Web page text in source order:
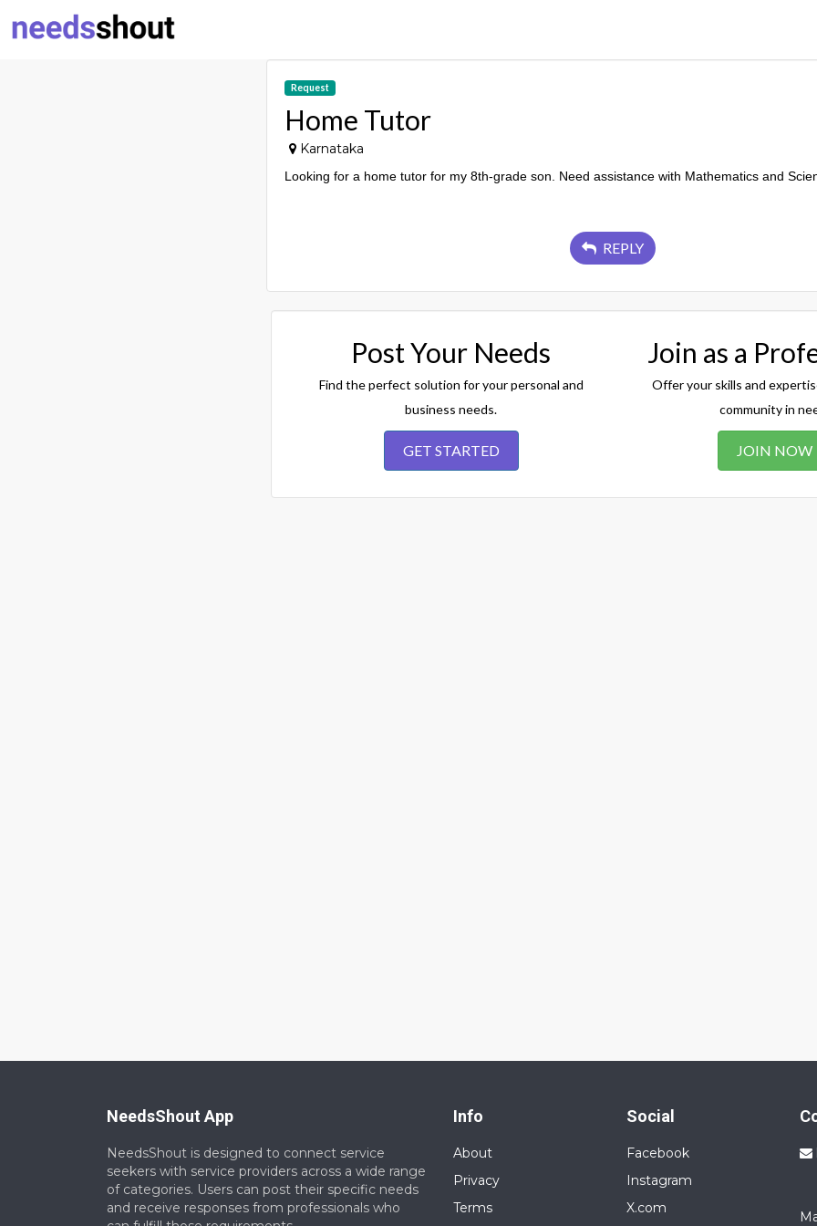
Request
Home Tutor
Karnataka
Looking for a home tutor for my 8th-grade son. Need assistance with Mathematics and
REPLY
Post Your Needs
Find the perfect solution for your personal and
business needs.
GET STARTED
Join as a
Offer your skills and
community in
JOIN NOW
NeedsShout App
NeedsShout is designed to connect service
seekers with service providers across a wide range
of categories. Users can post their specific needs
and receive responses from professionals who
Info
About
Privacy
Terms
Social
Facebook
Instagram
X.com